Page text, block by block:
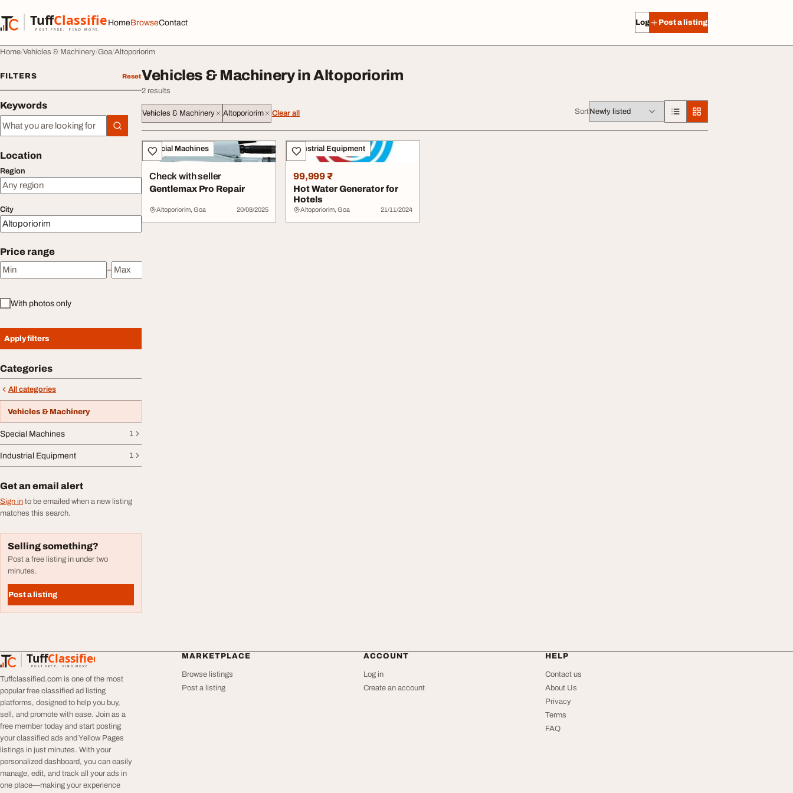
TuffClassified
POST FREE. FIND MORE.
TuffClassified
HomeBrowseContact Log in Post a listing
Home Vehicles & Machinery Goa Altoporiorim
FILTERS Reset
Keywords
Keywords
Location
Region
City
Price range
Minimum price
–
Maximum price
With photos only
Apply filters
Categories
All categories
Vehicles & Machinery
Special Machines 1
Industrial Equipment 1
Get an email alert
Sign in to be emailed when a new listing
matches this search.
Selling something?
Post a free listing in under two
minutes.
Post a listing
Vehicles & Machinery in Altoporiorim
2 results
Vehicles & Machinery Altoporiorim Clear all Sort
All listings
Special Machines
Check with seller
Gentlemax Pro Repair
Altoporiorim, Goa 20/08/2025
Industrial Equipment
99,999 ₹
Hot Water Generator for
Hotels
Altoporiorim, Goa 21/11/2024
TuffClassified
POST FREE. FIND MORE.
TuffClassified
Tuffclassified.com is one of the most
popular free classified ad listing
platforms, designed to help you buy,
sell, and promote with ease. Join as a
free member today and start posting
your classified ads and Yellow Pages
listings in just minutes. With your
personalized dashboard, you can easily
manage, edit, and track all your ads in
one place—making your experience
MARKETPLACE
Browse listings
Post a listing
ACCOUNT
Log in
Create an account
HELP
Contact us
About Us
Privacy
Terms
FAQ